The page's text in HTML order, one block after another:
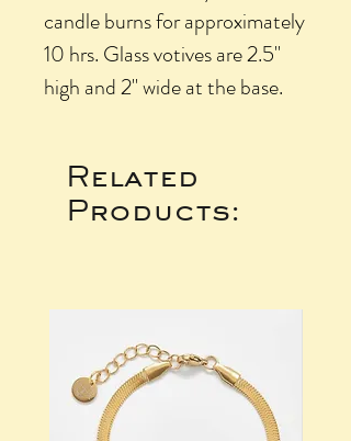
candle burns for approximately
10 hrs. Glass votives are 2.5"
high and 2" wide at the base.
Related
Products: